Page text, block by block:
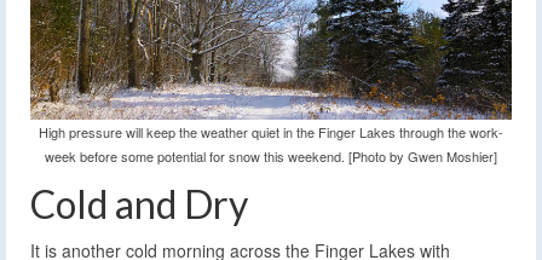
High pressure will keep the weather quiet in the Finger Lakes through the work-
week before some potential for snow this weekend. [Photo by Gwen Moshier]
Cold and Dry
It is another cold morning across the Finger Lakes with